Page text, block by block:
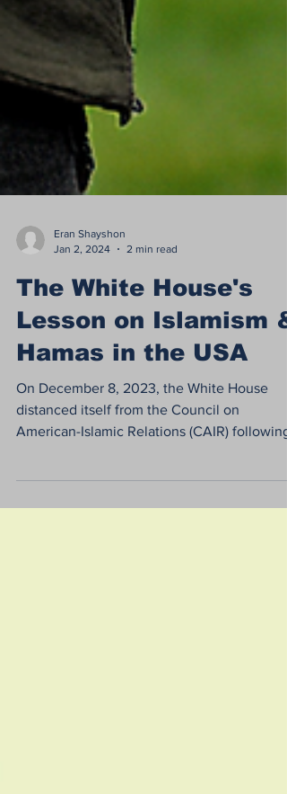
Eran Shayshon
Jan 2, 2024
2 min read
The White House's
Lesson on Islamism &
Hamas in the USA